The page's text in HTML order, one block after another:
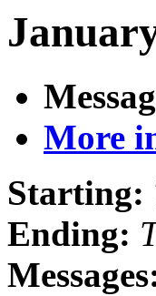
More
Starting:
Ending: